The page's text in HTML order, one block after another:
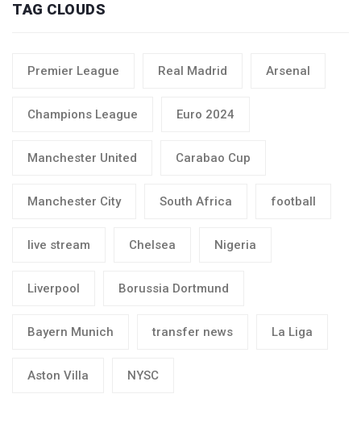
TAG CLOUDS
Premier League Real Madrid Arsenal
Champions League Euro 2024
Manchester United Carabao Cup
Manchester City South Africa football
live stream Chelsea Nigeria
Liverpool Borussia Dortmund
Bayern Munich transfer news La Liga
Aston Villa NYSC